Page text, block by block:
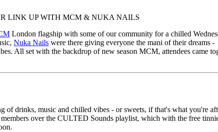
Mercedes-Benzis doing
forInternational Women’s
Day
3 months ago· 4 min read
LINK UP WITH MCM & NUKA NAILS
London flagship with some of our community for a chilled
Nuka Nails were there giving everyone the mani of their dreams -
All set with the backdrop of new season MCM, attendees came
of drinks, music and chilled vibes - or sweets, if that's what you're
over the CULTED Sounds playlist, which with the free